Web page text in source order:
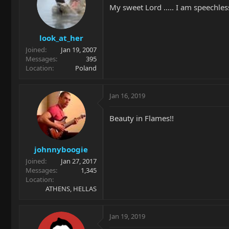
look_at_her
Joined
Jan 19, 2007
Messages
395
Location
Poland
My sweet Lord ..... I am
johnnyboogie
Joined
Jan 27, 2017
Messages
1,345
Location
ATHENS, HELLAS
Jan 16, 2019
Beauty in Flames!!
Jan 19, 2019